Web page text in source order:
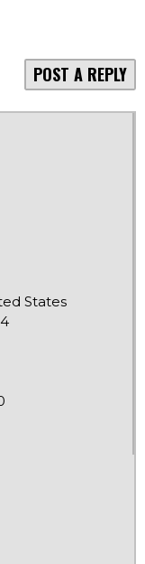
POST A REPLY
States